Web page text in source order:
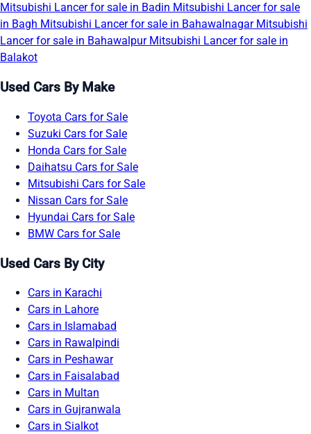
Mitsubishi Lancer for sale in Badin Mitsubishi Lancer for sale
in Bagh Mitsubishi Lancer for sale in Bahawalnagar Mitsubishi
Lancer for sale in Bahawalpur Mitsubishi Lancer for sale in
Balakot
Used Cars By Make
Toyota Cars for Sale
Suzuki Cars for Sale
Honda Cars for Sale
Daihatsu Cars for Sale
Mitsubishi Cars for Sale
Nissan Cars for Sale
Hyundai Cars for Sale
BMW Cars for Sale
Used Cars By City
Cars in Karachi
Cars in Lahore
Cars in Islamabad
Cars in Rawalpindi
Cars in Peshawar
Cars in Faisalabad
Cars in Multan
Cars in Gujranwala
Cars in Sialkot